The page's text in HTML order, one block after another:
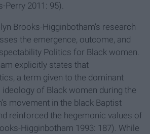
Perry 2011: 95).
Brooks-Higginbotham’s research
the emergence, outcome, and
Politics for Black women.
explicitly states that
a term given to the dominant
of Black women during the
movement in the black Baptist
reinforced the hegemonic values of
Higginbotham 1993: 187). While